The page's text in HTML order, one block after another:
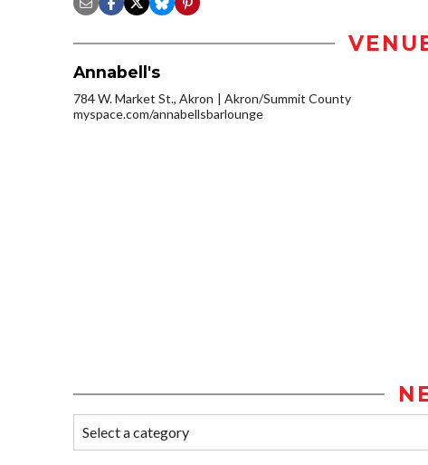
Annabell's
784 W. Market St., Akron
Akron/Summit County
myspace.com/annabellsbarlounge